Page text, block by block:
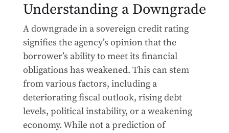
Understanding a Downgrade
A downgrade in a sovereign credit rating
signifies the agency’s opinion that the
borrower’s ability to meet its financial
obligations has weakened. This can stem
from various factors, including a
deteriorating fiscal outlook, rising debt
levels, political instability, or a weakening
economy. While not a prediction of